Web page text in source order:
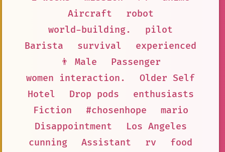
Aircraft
robot
world-building.
pilot
Barista
survival
experienced
👨 Male
Passenger
women interaction.
Older Self
Hotel
Drop pods
enthusiasts
Fiction
#chosenhope
mario
Disappointment
Los Angeles
cunning
Assistant rv
food